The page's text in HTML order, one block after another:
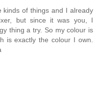
kinds of things and I already
but since it was you, I
thing a try. So my colour is
is exactly the colour I own.